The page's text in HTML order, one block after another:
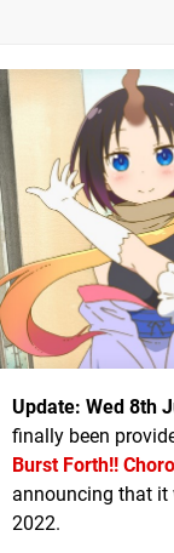
Update: Wed 8th
finally been
Burst Forth!!
announcing that it
2022.